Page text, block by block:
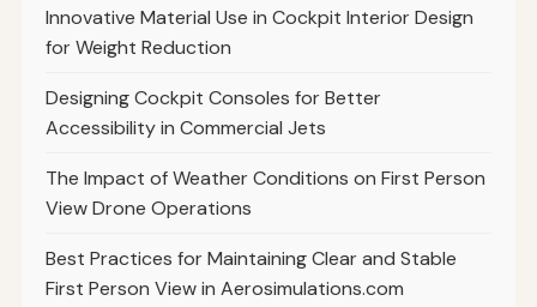
Innovative Material Use in Cockpit Interior Design
for Weight Reduction
Designing Cockpit Consoles for Better
Accessibility in Commercial Jets
The Impact of Weather Conditions on First Person
View Drone Operations
Best Practices for Maintaining Clear and Stable
First Person View in Aerosimulations.com